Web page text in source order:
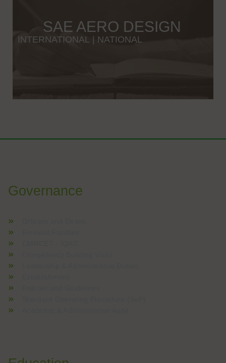
SAE AERO DESIGN
INTERNATIONAL | NATIONAL
Governance